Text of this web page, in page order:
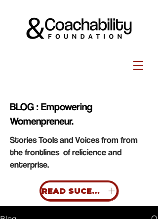
BLOG : Empowering
Womenpreneur.
Stories Tools and Voices from from
the frontlines of relicience and
enterprise.
READ SUCESS STORIES